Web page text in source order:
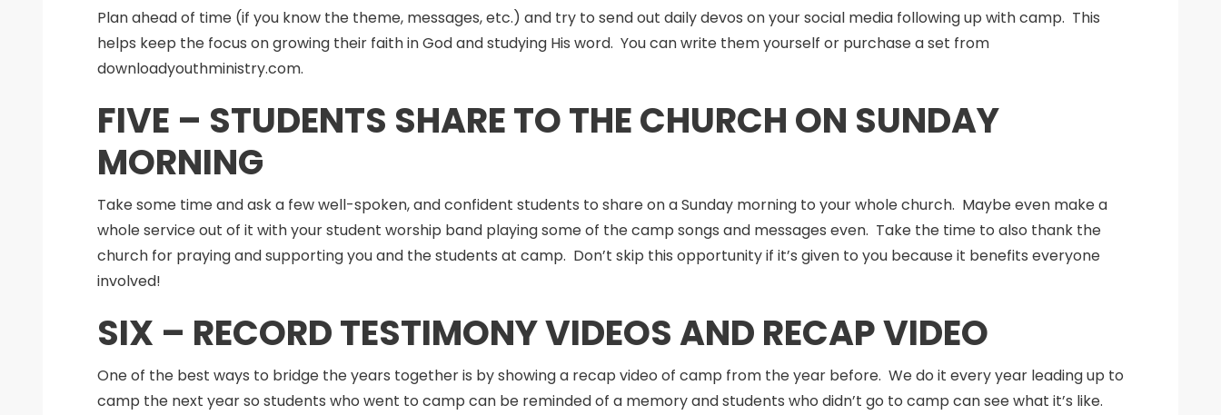
Plan ahead of time (if you know the theme, messages, etc.) and try to send out daily devos on your social media following up with camp. This
helps keep the focus on growing their faith in God and studying His word. You can write them yourself or purchase a set from
downloadyouthministry.com.
FIVE – STUDENTS SHARE TO THE CHURCH ON SUNDAY
MORNING
Take some time and ask a few well-spoken, and confident students to share on a Sunday morning to your whole church. Maybe even make a
whole service out of it with your student worship band playing some of the camp songs and messages even. Take the time to also thank the
church for praying and supporting you and the students at camp. Don’t skip this opportunity if it’s given to you because it benefits everyone
involved!
SIX – RECORD TESTIMONY VIDEOS AND RECAP VIDEO
One of the best ways to bridge the years together is by showing a recap video of camp from the year before. We do it every year leading up to
camp the next year so students who went to camp can be reminded of a memory and students who didn’t go to camp can see what it’s like.